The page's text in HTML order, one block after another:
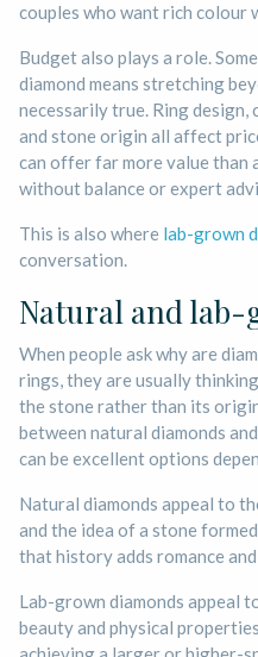
couples who want rich colour
Budget also plays a role.
diamond means stretching
necessarily true. Ring design,
and stone origin all affect
can offer far more value than
without balance or expert
This is also where lab-grown
conversation.
Natural and
When people ask why are
rings, they are usually
the stone rather than its
between natural diamonds
can be excellent options
Natural diamonds appeal to
and the idea of a stone
that history adds romance
Lab-grown diamonds appeal
beauty and physical